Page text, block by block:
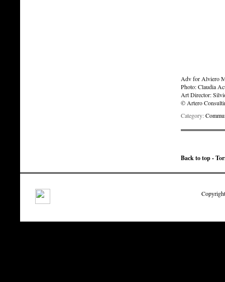
Adv for Alviero
Photo: Claudia
Art Director:
© Artero
Category:
Back to top -